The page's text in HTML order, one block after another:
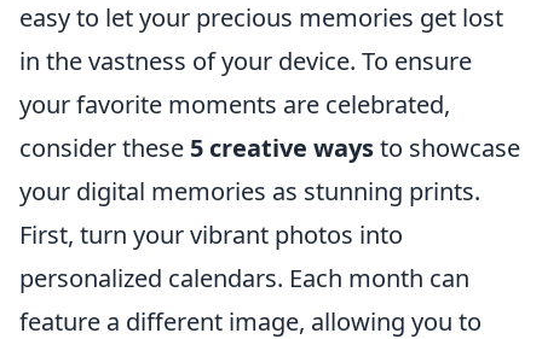
easy to let your precious memories get lost
in the vastness of your device. To ensure
your favorite moments are celebrated,
consider these 5 creative waysto showcase
your digital memories as stunning prints.
First, turn your vibrant photos into
personalized calendars. Each month can
feature a different image, allowing you to